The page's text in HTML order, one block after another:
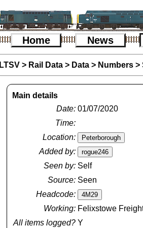
Home News
LTSV > Rail Data > Data > Numbers >
Main details
Date: 01/07/2020
Time:
Location:
Added by:
Seen by: Self
Source: Seen
Headcode:
Working: Felixstowe
All items logged? Y